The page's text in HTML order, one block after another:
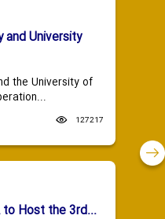
and University
the University of
127217
to Host the 3rd...